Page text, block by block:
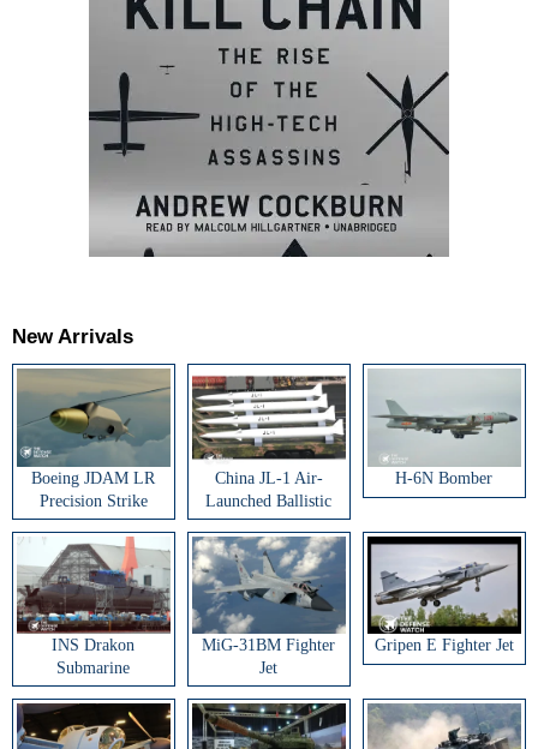
New Arrivals
Boeing JDAM LR
Precision Strike
Weapon
China JL-1 Air-
Launched Ballistic
Missile
H-6N Bomber
INS Drakon
Submarine
MiG-31BM Fighter
Jet
Gripen E Fighter Jet